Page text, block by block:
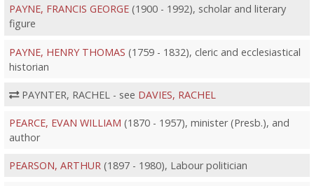
PAYNE, FRANCIS GEORGE(1900 - 1992), scholar and literary
figure
PAYNE, HENRY THOMAS (1759 - 1832), cleric and ecclesiastical
historian
PAYNTER, RACHEL - see DAVIES, RACHEL
PEARCE, EVAN WILLIAM (1870 - 1957), minister (Presb.), and
author
PEARSON, ARTHUR(1897 - 1980), Labour politician